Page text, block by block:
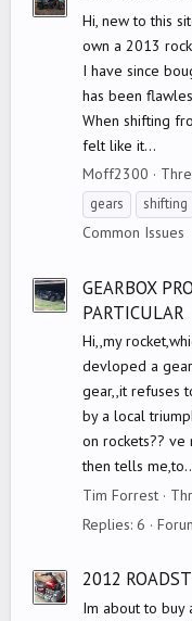
Hi, new to this
own a 2013
I have since
has been
When shifting
felt like it...
Moff2300
gears
shifting
Common Issues
GEARBOX
PARTICULAR
Hi,,my
devloped a
gear,,it refuses
by a local
on rockets?? ve
then tells
Tim Forrest
Replies: 6
2012
Im about to